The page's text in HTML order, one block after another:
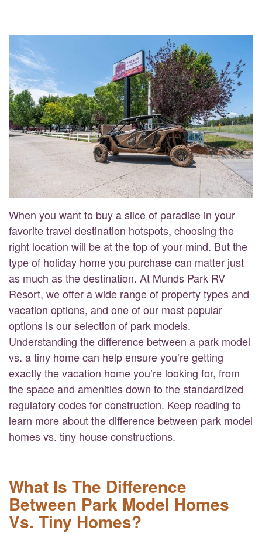
When you want to buy a slice of paradise in your
favorite travel destination hotspots, choosing the
right location will be at the top of your mind. But the
type of holiday home you purchase can matter just
as much as the destination. At Munds Park RV
Resort, we offer a wide range of property types and
vacation options, and one of our most popular
options is our selection of park models.
Understanding the difference between a park model
vs. a tiny home can help ensure you’re getting
exactly the vacation home you’re looking for, from
the space and amenities down to the standardized
regulatory codes for construction. Keep reading to
learn more about the difference between park model
homes vs. tiny house constructions.
What Is The Difference
Between Park Model Homes
Vs. Tiny Homes?